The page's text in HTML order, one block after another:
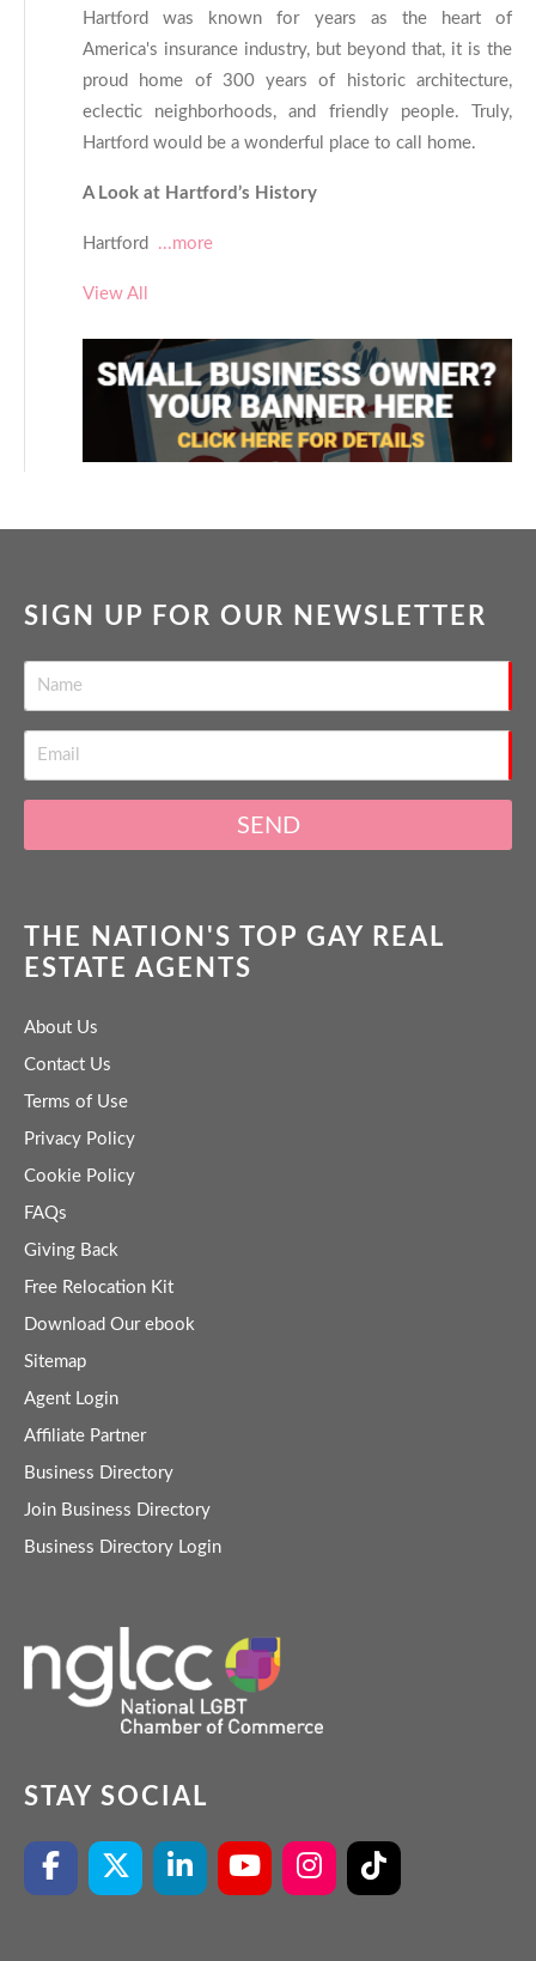
Hartford was known for years as the heart of
America's insurance industry, but beyond that, it is the
proud home of 300 years of historic architecture,
eclectic neighborhoods, and friendly people. Truly,
Hartford would be a wonderful place to call home.
A Look at Hartford’s History
Hartford ...more
View All
SIGN UP FOR OUR NEWSLETTER
SEND
THE NATION'S TOP GAY REAL
ESTATE AGENTS
About Us
Contact Us
Terms of Use
Privacy Policy
Cookie Policy
FAQs
Giving Back
Free Relocation Kit
Download Our ebook
Sitemap
Agent Login
Affiliate Partner
Business Directory
Join Business Directory
Business Directory Login
STAY SOCIAL